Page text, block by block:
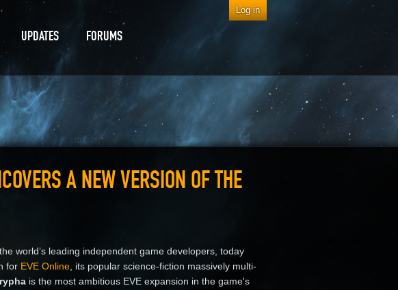
UPDATES FORUMS
A NEW VERSION OF THE
world’s leading independent game developers, today
for EVE Online , its popular science-fiction massively multi-
is the most ambitious EVE expansion in the game's
Log in